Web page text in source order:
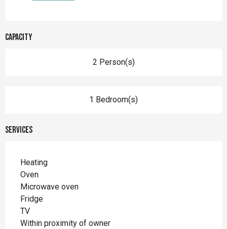
Capacity
2 Person(s)
1 Bedroom(s)
Services
Heating
Oven
Microwave oven
Fridge
TV
Within proximity of owner